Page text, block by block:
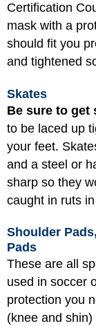
Certification
mask with a
should fit you
and tightened
Skates
Be sure to get
to be laced up
your feet.
and a steel or
sharp so they
caught in ruts
Shoulder
Pads
These are all
used in soccer
protection you
(knee and